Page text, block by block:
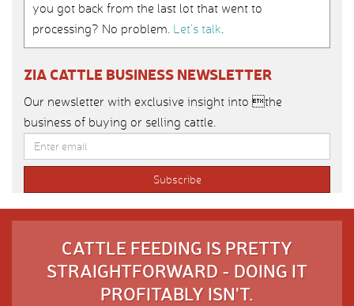
you got back from the last lot that went to
processing? No problem. Let’s talk.
ZIA CATTLE BUSINESS NEWSLETTER
Our newsletter with exclusive insight into the
business of buying or selling cattle.
CATTLE FEEDING IS PRETTY
STRAIGHTFORWARD - DOING IT
PROFITABLY ISN'T.